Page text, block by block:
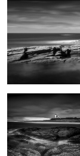
Le phare sans feux